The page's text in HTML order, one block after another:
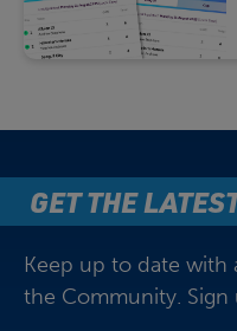
GET THE
Keep up to date with
the Community.